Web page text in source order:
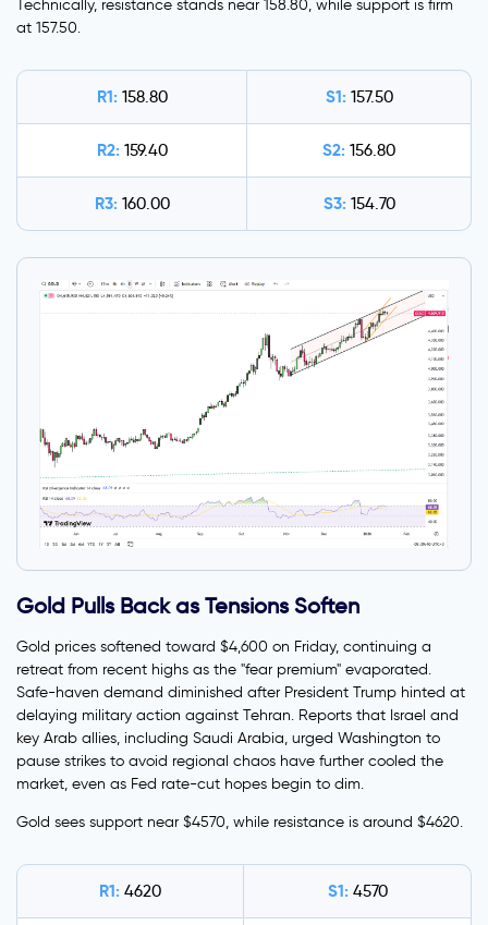
Technically, resistance stands near 158.80, while support is firm
at 157.50.
R1: 158.80 S1: 157.50
R2: 159.40 S2: 156.80
R3: 160.00 S3: 154.70
Gold Pulls Back as Tensions Soften
Gold prices softened toward $4,600 on Friday, continuing a
retreat from recent highs as the "fear premium" evaporated.
Safe-haven demand diminished after President Trump hinted at
delaying military action against Tehran. Reports that Israel and
key Arab allies, including Saudi Arabia, urged Washington to
pause strikes to avoid regional chaos have further cooled the
market, even as Fed rate-cut hopes begin to dim.
Gold sees support near $4570, while resistance is around $4620.
R1: 4620 S1: 4570